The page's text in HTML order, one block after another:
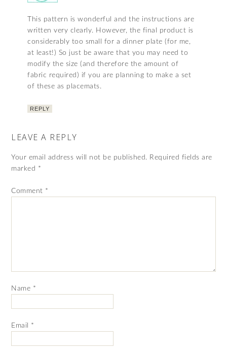
This pattern is wonderful and the instructions are
written very clearly. However, the final product is
considerably too small for a dinner plate (for me,
at least!) So just be aware that you may need to
modify the size (and therefore the amount of
fabric required) if you are planning to make a set
of these as placemats.
REPLY
LEAVE A REPLY
Your email address will not be published. Required fields are
marked *
Comment *
Name *
Email *